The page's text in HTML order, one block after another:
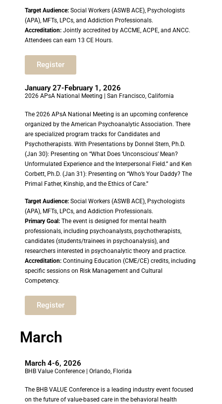
Target Audience: Social Workers (ASWB ACE), Psychologists
(APA), MFTs, LPCs, and Addiction Professionals.
Accreditation: Jointly accredited by ACCME, ACPE, and ANCC.
Attendees can earn 13 CE Hours.
Register
January 27-February 1, 2026
2026 APsA National Meeting | San Francisco, California
The 2026 APsA National Meeting is an upcoming conference
organized by the American Psychoanalytic Association. There
are specialized program tracks for Candidates and
Psychotherapists. With Presentations by Donnel Stern, Ph.D.
(Jan 30): Presenting on “What Does ‘Unconscious’ Mean?
Unformulated Experience and the Interpersonal Field.” and Ken
Corbett, Ph.D. (Jan 31): Presenting on “Who’s Your Daddy? The
Primal Father, Kinship, and the Ethics of Care.”
Target Audience: Social Workers (ASWB ACE), Psychologists
(APA), MFTs, LPCs, and Addiction Professionals.
Primary Goal: The event is designed for mental health
professionals, including psychoanalysts, psychotherapists,
candidates (students/trainees in psychoanalysis), and
researchers interested in psychoanalytic theory and practice.
Accreditation: Continuing Education (CME/CE) credits, including
specific sessions on Risk Management and Cultural
Competency.
Register
March
March 4-6, 2026
BHB Value Conference | Orlando, Florida
The BHB VALUE Conference is a leading industry event focused
on the future of value-based care in the behavioral health